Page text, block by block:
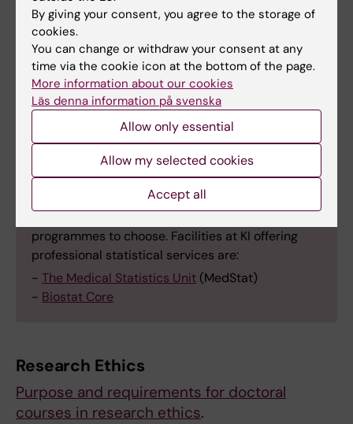
and Deep Learning Using Python and PyTorch
3 HEC, VT.
C1F5626Basics of Programming for
Biomedical and Clinical Research
Facilities at KI that offer professional
statistical services
programmes to choose. Facilities at KI offering
professional statistical services are:
- The Medical Statistics Unit (MedStat)
- Biostat Core
Research Ethics
Purpose and requirements for doctoral
courses in research ethics.
By giving your consent, you agree to the storage of
cookies.
You can change or withdraw your consent at any
time via the cookie icon at the bottom of the page.
More information about our cookies
Läs denna information på svenska
Allow only essential
Allow my selected cookies
Accept all